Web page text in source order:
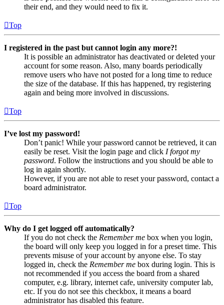
their end, and they would need to fix it.
Top
I registered in the past but cannot login any more?!
It is possible an administrator has deactivated or deleted your
account for some reason. Also, many boards periodically
remove users who have not posted for a long time to reduce
the size of the database. If this has happened, try registering
again and being more involved in discussions.
Top
I’ve lost my password!
Don’t panic! While your password cannot be retrieved, it can
easily be reset. Visit the login page and click I forgot my
password. Follow the instructions and you should be able to
log in again shortly.
However, if you are not able to reset your password, contact a
board administrator.
Top
Why do I get logged off automatically?
If you do not check the Remember me box when you login,
the board will only keep you logged in for a preset time. This
prevents misuse of your account by anyone else. To stay
logged in, check the Remember me box during login. This is
not recommended if you access the board from a shared
computer, e.g. library, internet cafe, university computer lab,
etc. If you do not see this checkbox, it means a board
administrator has disabled this feature.